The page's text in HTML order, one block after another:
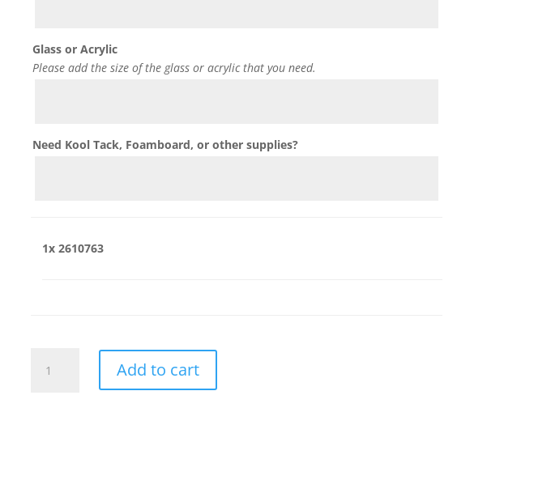
Glass or Acrylic
Please add the size of the glass or acrylic that you need.
Need Kool Tack, Foamboard, or other supplies?
1x 2610763
quantity
Add to cart